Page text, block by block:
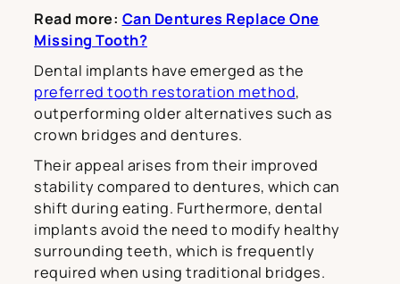
Read more: Can Dentures Replace One
Missing Tooth?
Dental implants have emerged as the
preferred tooth restoration method,
outperforming older alternatives such as
crown bridges and dentures.
Their appeal arises from their improved
stability compared to dentures, which can
shift during eating. Furthermore, dental
implants avoid the need to modify healthy
surrounding teeth, which is frequently
required when using traditional bridges.